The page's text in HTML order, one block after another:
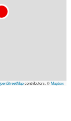
contributors, ©Mapbox